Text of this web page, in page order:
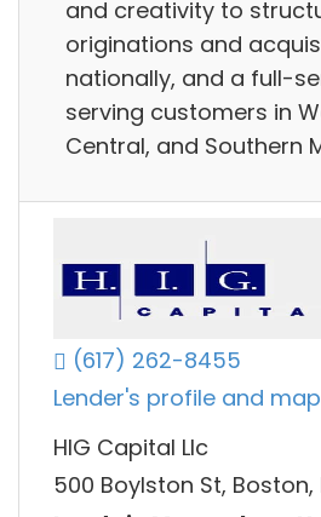
and creativity to
originations and
nationally, and a full-
serving customers in
Central, and Southern
(617) 262-8455
Lender's profile and map
HIG Capital Llc
500 Boylston St, Boston,